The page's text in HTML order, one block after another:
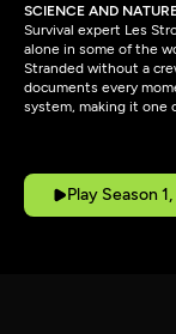
SCIENCE AND
Survival expert Les
alone in some of the
Stranded without a
documents every
system, making it one
Play Season